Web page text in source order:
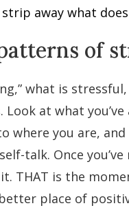
away what
of
what is
at what
where you are,
talk. Once
THAT is the
place of